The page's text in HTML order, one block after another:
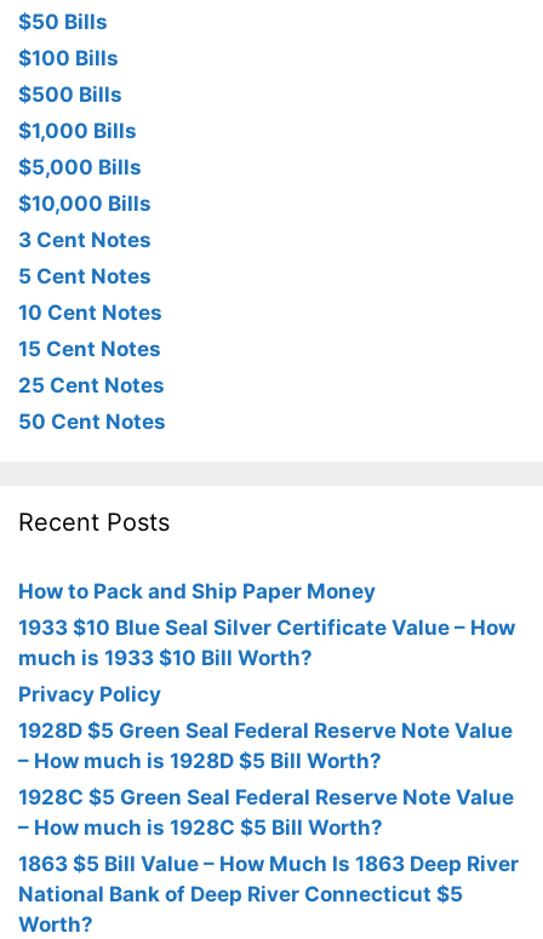
$50 Bills
$100 Bills
$500 Bills
$1,000 Bills
$5,000 Bills
$10,000 Bills
3 Cent Notes
5 Cent Notes
10 Cent Notes
15 Cent Notes
25 Cent Notes
50 Cent Notes
Recent Posts
How to Pack and Ship Paper Money
1933 $10 Blue Seal Silver Certificate Value – How
much is 1933 $10 Bill Worth?
Privacy Policy
1928D $5 Green Seal Federal Reserve Note Value
– How much is 1928D $5 Bill Worth?
1928C $5 Green Seal Federal Reserve Note Value
– How much is 1928C $5 Bill Worth?
1863 $5 Bill Value – How Much Is 1863 Deep River
National Bank of Deep River Connecticut $5
Worth?